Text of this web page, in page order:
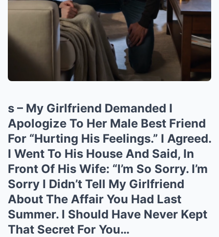
s – My Girlfriend Demanded I
Apologize To Her Male Best Friend
For “Hurting His Feelings.” I Agreed.
I Went To His House And Said, In
Front Of His Wife: “I’m So Sorry. I’m
Sorry I Didn’t Tell My Girlfriend
About The Affair You Had Last
Summer. I Should Have Never Kept
That Secret For You…